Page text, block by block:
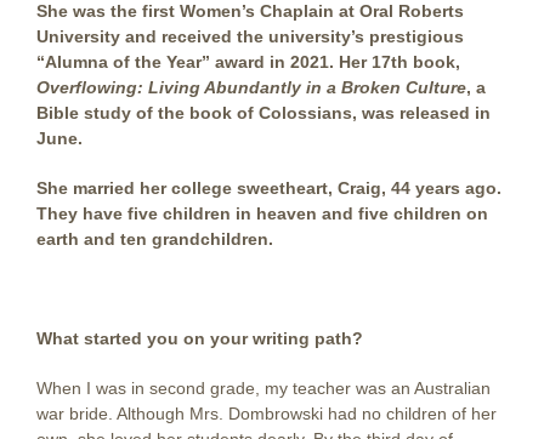
She was the first Women’s Chaplain at Oral Roberts
University and received the university’s prestigious
“Alumna of the Year” award in 2021. Her 17th book,
Overflowing: Living Abundantly in a Broken Culture, a
Bible study of the book of Colossians, was released in
June.
She married her college sweetheart, Craig, 44 years ago.
They have five children in heaven and five children on
earth and ten grandchildren.
What started you on your writing path?
When I was in second grade, my teacher was an Australian
war bride. Although Mrs. Dombrowski had no children of her